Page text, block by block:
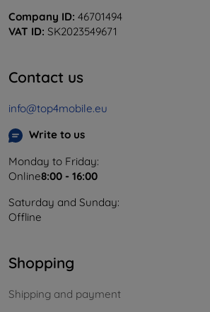
Company ID: 46701494
VAT ID: SK2023549671
Contact us
info@top4mobile.eu
Write to us
Monday to Friday:
Online8:00 - 16:00
Saturday and Sunday:
Offline
Shopping
Shipping and payment